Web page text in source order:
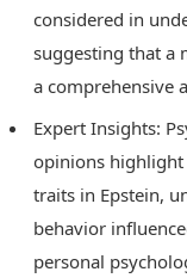
considered in
suggesting that a
a comprehensive
Expert Insights:
opinions highlight
traits in Epstein,
behavior
personal